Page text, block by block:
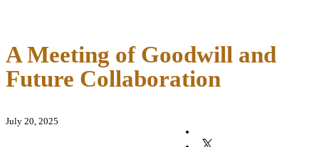
A Meeting of Goodwill and
Future Collaboration
July 20, 2025